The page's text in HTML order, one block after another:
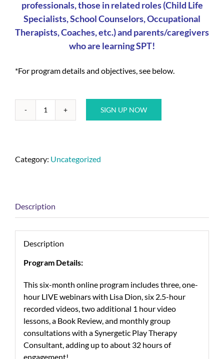
professionals, those in related roles (Child Life
Specialists, School Counselors, Occupational
Therapists, Coaches, etc.) and parents/caregivers
who are learning SPT!
*For program details and objectives, see below.
SIGN UP NOW
Category: Uncategorized
Description
Description
Program Details:
This six-month online program includes three, one-
hour LIVE webinars with Lisa Dion, six 2.5-hour
recorded videos, two additional 1 hour video
lessons, a Book Review, and monthly group
consultations with a Synergetic Play Therapy
Consultant, adding up to about 32 hours of
engagement!